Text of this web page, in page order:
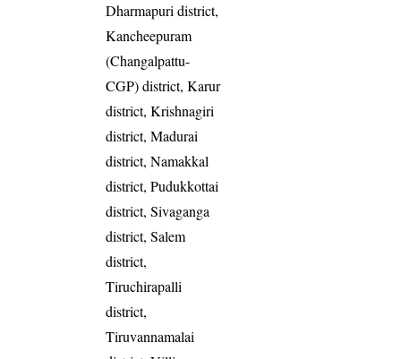
Dharmapuri district,
Kancheepuram
(Changalpattu-
CGP) district, Karur
district, Krishnagiri
district, Madurai
district, Namakkal
district, Pudukkottai
district, Sivaganga
district, Salem
district,
Tiruchirapalli
district,
Tiruvannamalai